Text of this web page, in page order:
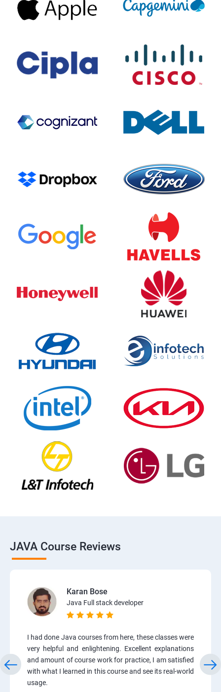
JAVA Course Reviews
Karan Bose
Java Full stack developer
I had done Java courses from here, these classes were
very helpful and enlightening. Excellent explanations
and amount of course work for practice, I am satisfied
with what I learned in this course and see its real-world
usage.